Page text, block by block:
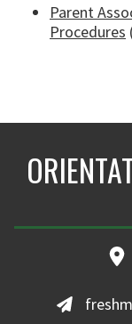
Parent
Procedures